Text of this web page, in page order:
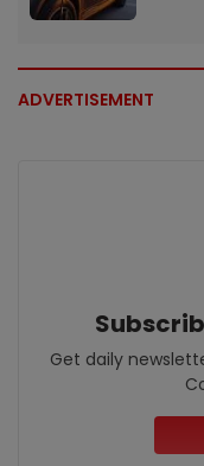
ADVERTISEMENT
Get daily